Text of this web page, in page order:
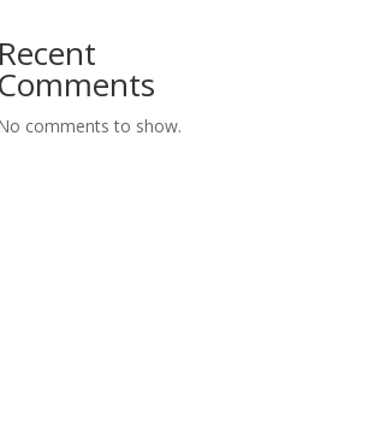
Recent
Comments
comments to show.